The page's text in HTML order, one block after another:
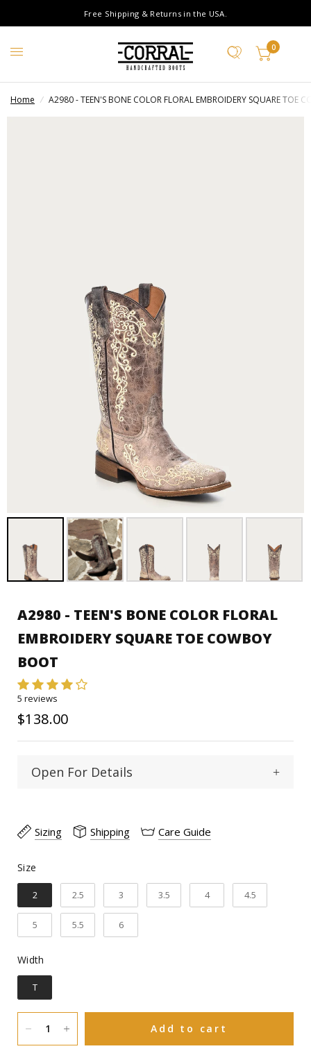
Free Shipping & Returns in the USA.
0
Home / A2980 - TEEN'S BONE COLOR FLORAL EMBROIDERY SQUARE TOE
A2980 - TEEN'S BONE COLOR FLORAL
EMBROIDERY SQUARE TOE COWBOY
BOOT
5 reviews
$138.00
Open For Details
Heel Heigth: 1 1/2"
Construction:
Sizing Shipping Care Guide
Size
2 2.5 3 3.5 4 4.5
5 5.5 6
Width
T
Add to cart